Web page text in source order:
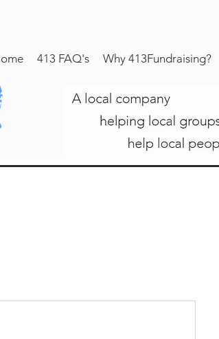
413 FAQ's Why 413Fundraising?